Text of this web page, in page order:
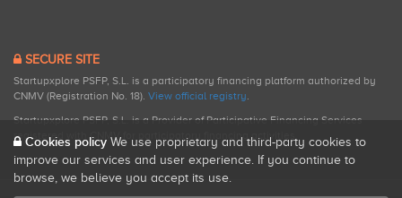
SECURE SITE
Startupxplore PSFP, S.L. is a participatory financing platform authorized by
CNMV (Registration No. 18). View official registry.
Startupxplore PSFP, S.L. is a Provider of Participative Financing Services
registered with CNMV for participatory financing activities.
Cookies policy We use proprietary and third-party cookies to
improve our services and user experience. If you continue to
browse, we believe you accept its use.